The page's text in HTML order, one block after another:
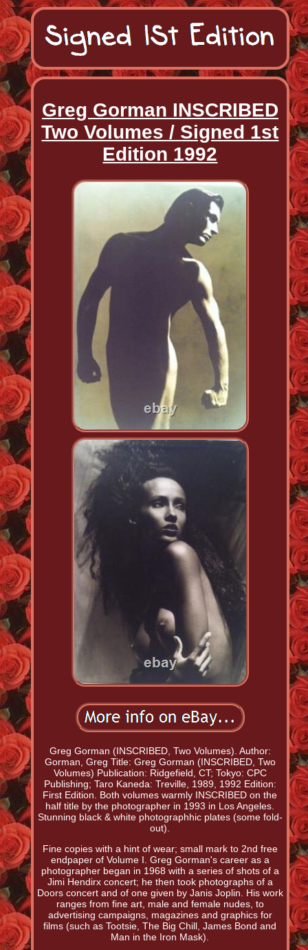
Greg Gorman INSCRIBED
Two Volumes / Signed 1st
Edition 1992
Greg Gorman (INSCRIBED, Two Volumes). Author:
Gorman, Greg Title: Greg Gorman (INSCRIBED, Two
Volumes) Publication: Ridgefield, CT; Tokyo: CPC
Publishing; Taro Kaneda: Treville, 1989, 1992 Edition:
First Edition. Both volumes warmly INSCRIBED on the
half title by the photographer in 1993 in Los Angeles.
Stunning black & white photographhic plates (some fold-
out).
Fine copies with a hint of wear; small mark to 2nd free
endpaper of Volume I. Greg Gorman's career as a
photographer began in 1968 with a series of shots of a
Jimi Hendirx concert; he then took photographs of a
Doors concert and of one given by Janis Joplin. His work
ranges from fine art, male and female nudes, to
advertising campaigns, magazines and graphics for
films (such as Tootsie, The Big Chill, James Bond and
Man in the Iron Mask).